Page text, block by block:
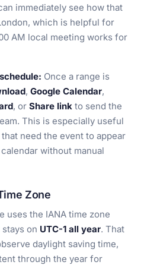
immediately see how that
which is helpful for
AM local meeting works for
Once a range is
, Google Calendar,
, or Share link to send the
This is especially useful
need the event to appear
without manual
Zone
uses the IANA time zone
stays on UTC-1 all year. That
daylight saving time,
through the year for